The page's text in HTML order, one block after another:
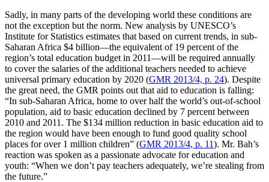
Sadly, in many parts of the developing world these conditions are
not the exception but the norm. New analysis by UNESCO’s
Institute for Statistics estimates that based on current trends, in sub-
Saharan Africa $4 billion—the equivalent of 19 percent of the
region’s total education budget in 2011—will be required annually
to cover the salaries of the additional teachers needed to achieve
universal primary education by 2020 (GMR 2013/4, p. 24). Despite
the great need, the GMR points out that aid to education is falling:
“In sub-Saharan Africa, home to over half the world’s out-of-school
population, aid to basic education declined by 7 percent between
2010 and 2011. The $134 million reduction in basic education aid to
the region would have been enough to fund good quality school
places for over 1 million children” (GMR 2013/4, p. 11). Mr. Bah’s
reaction was spoken as a passionate advocate for education and
youth: “When we don’t pay teachers adequately, we’re stealing from
the future.”